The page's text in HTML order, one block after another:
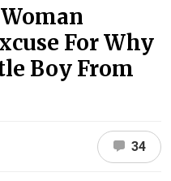
For Why
Boy From
34